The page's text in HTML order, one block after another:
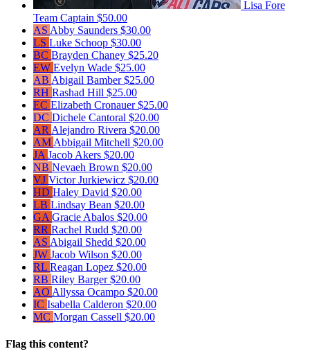
Lisa Fore
Team Captain $50.00
AS Abby Saunders $30.00
LS Luke Schoop $30.00
BC Brayden Chaney $25.20
EW Evelyn Wade $25.00
AB Abigail Bamber$25.00
RH Rashad Hill $25.00
EC Elizabeth Cronauer$25.00
DC Dichele Cantoral $20.00
AR Alejandro Rivera $20.00
AM Abbigail Mitchell $20.00
JA Jacob Akers $20.00
NB Nevaeh Brown $20.00
VJ Victor Jurkiewicz $20.00
HD Haley David $20.00
LB Lindsay Bean $20.00
GA Gracie Abalos $20.00
RR Rachel Rudd $20.00
AS Abigail Shedd $20.00
JW Jacob Wilson $20.00
RL Reagan Lopez $20.00
RB Riley Barger$20.00
AO Allyssa Ocampo $20.00
IC Isabella Calderon $20.00
MC Morgan Cassell $20.00
Flag this content?